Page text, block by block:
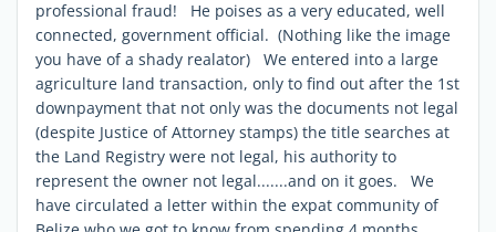
professional fraud! He poises as a very educated, well
connected, government official. (Nothing like the image
you have of a shady realator) We entered into a large
agriculture land transaction, only to find out after the 1st
downpayment that not only was the documents not legal
(despite Justice of Attorney stamps) the title searches at
the Land Registry were not legal, his authority to
represent the owner not legal.......and on it goes. We
have circulated a letter within the expat community of